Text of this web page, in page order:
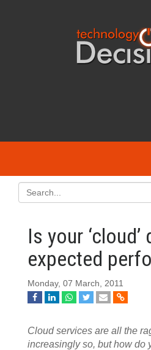
Is your
expected
Monday, 07 March, 2011
Cloud services are all the
increasingly so, but how do